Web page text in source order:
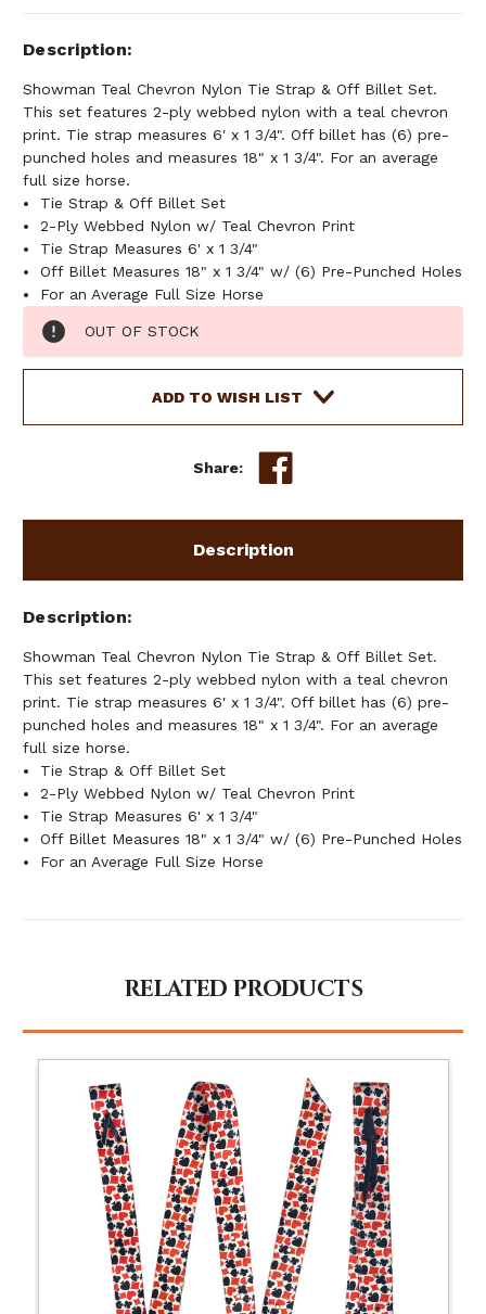
Description
Showman Teal Chevron Nylon Tie Strap & Off Billet Set.
This set features 2-ply webbed nylon with a teal chevron
print. Tie strap measures 6' x 1 3/4". Off billet has (6) pre-
punched holes and measures 18" x 1 3/4". For an average
full size horse.
Tie Strap & Off Billet Set
2-Ply Webbed Nylon w/ Teal Chevron Print
Tie Strap Measures 6' x 1 3/4"
Off Billet Measures 18" x 1 3/4" w/ (6) Pre-Punched Holes
For an Average Full Size Horse
Current
Stock:
OUT OF STOCK
ADD TO WISH LIST
Share:
Description
Description
Showman Teal Chevron Nylon Tie Strap & Off Billet Set.
This set features 2-ply webbed nylon with a teal chevron
print. Tie strap measures 6' x 1 3/4". Off billet has (6) pre-
punched holes and measures 18" x 1 3/4". For an average
full size horse.
Tie Strap & Off Billet Set
2-Ply Webbed Nylon w/ Teal Chevron Print
Tie Strap Measures 6' x 1 3/4"
Off Billet Measures 18" x 1 3/4" w/ (6) Pre-Punched Holes
For an Average Full Size Horse
RELATED PRODUCTS